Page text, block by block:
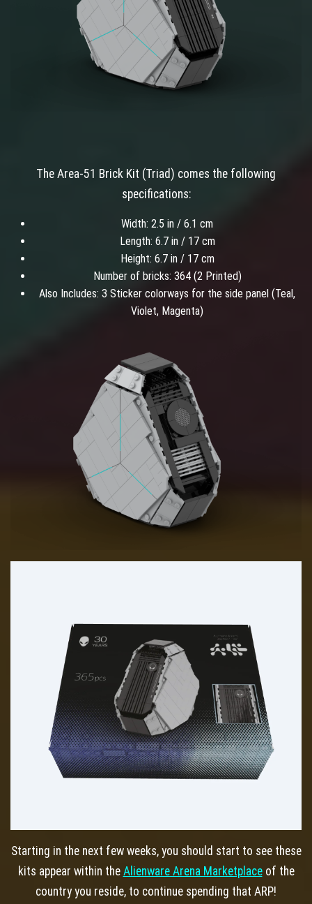
The Area-51 Brick Kit (Triad) comes the following
specifications:
Width: 2.5 in / 6.1 cm
Length: 6.7 in / 17 cm
Height: 6.7 in / 17 cm
Number of bricks: 364 (2 Printed)
Also Includes: 3 Sticker colorways for the side panel (Teal,
Violet, Magenta)
Starting in the next few weeks, you should start to see these
kits appear within the Alienware Arena Marketplaceof the
country you reside, to continue spending that ARP!